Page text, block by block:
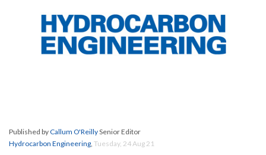
Published byCallum O'ReillySenior Editor
Hydrocarbon Engineering, Tuesday, 24 Aug 21